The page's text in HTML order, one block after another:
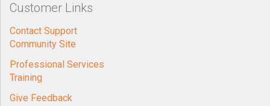
Customer Links
Contact Support
Community Site
Professional Services
Training
Give Feedback